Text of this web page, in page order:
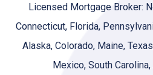
Licensed Mortgage Broker:
Connecticut, Florida,
Alaska, Colorado, Maine,
Mexico, South